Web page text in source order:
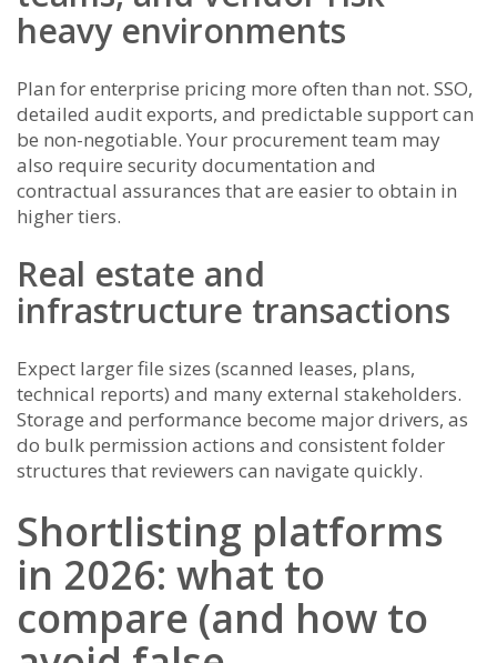
heavy environments
Plan for enterprise pricing more often than not. SSO,
detailed audit exports, and predictable support can
be non-negotiable. Your procurement team may
also require security documentation and
contractual assurances that are easier to obtain in
higher tiers.
Real estate and
infrastructure transactions
Expect larger file sizes (scanned leases, plans,
technical reports) and many external stakeholders.
Storage and performance become major drivers, as
do bulk permission actions and consistent folder
structures that reviewers can navigate quickly.
Shortlisting platforms
in 2026: what to
compare (and how to